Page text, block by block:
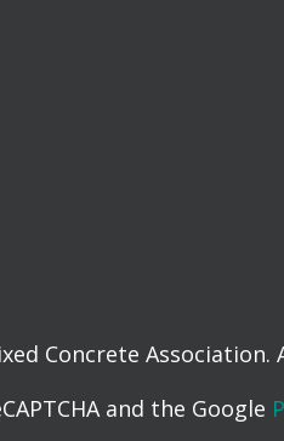
Concrete Association.
and the Google